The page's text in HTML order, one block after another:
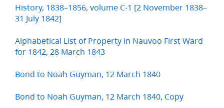
History, 1838–1856, volume C-1 [2 November 1838–
31 July 1842]
Alphabetical List of Property in Nauvoo First Ward
for 1842, 28 March 1843
Bond to Noah Guyman, 12 March 1840
Bond to Noah Guyman, 12 March 1840, Copy